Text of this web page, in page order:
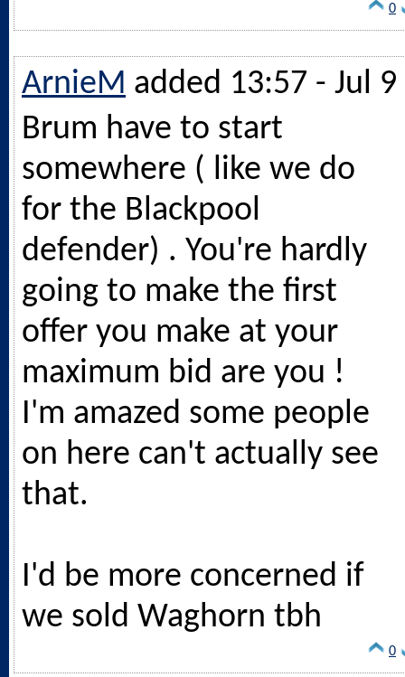
0
ArnieM added 13:57 - Jul 9
Brum have to start
somewhere ( like we do
for the Blackpool
defender) . You're hardly
going to make the first
offer you make at your
maximum bid are you !
I'm amazed some people
on here can't actually see
that.
I'd be more concerned if
we sold Waghorn tbh
0